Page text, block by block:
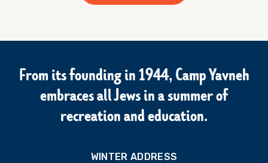
From its founding in 1944, Camp Yavneh
embraces all Jews in a summer of
recreation and education.
WINTER ADDRESS